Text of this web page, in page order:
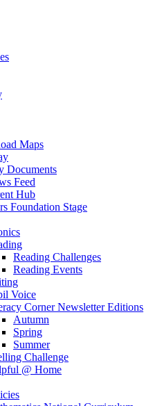
Maps
Documents
Feed
Hub
Foundation Stage
Reading Challenges
Reading Events
Voice
Corner Newsletter Editions
Autumn
Spring
Summer
Challenge
@ Home